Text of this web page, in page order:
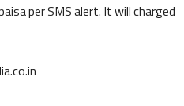
per SMS alert. It will charged